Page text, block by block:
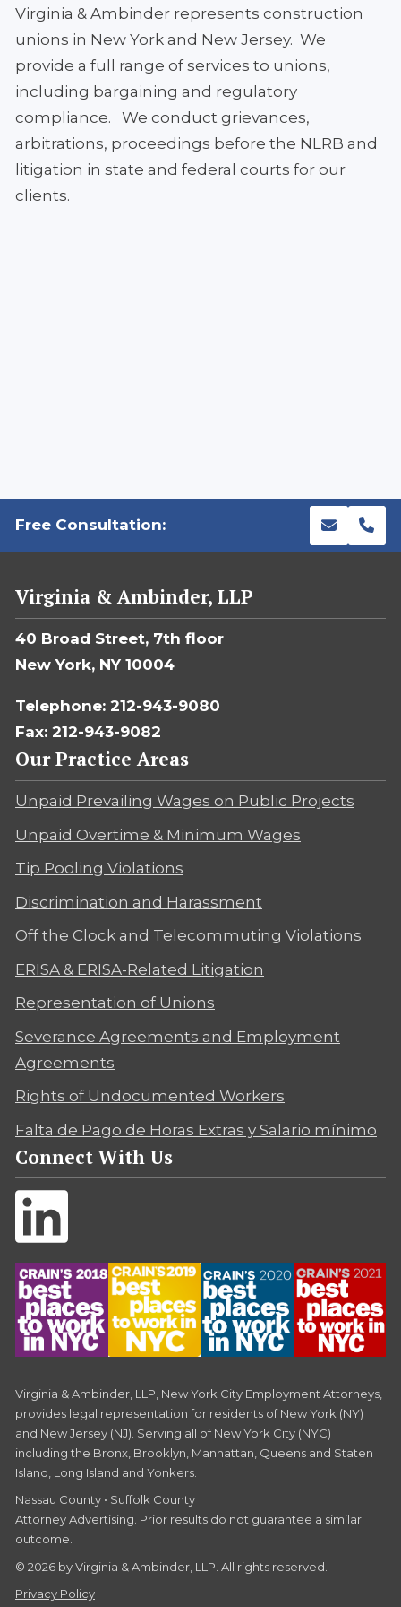
Virginia & Ambinder represents construction
unions in New York and New Jersey. We
provide a full range of services to unions,
including bargaining and regulatory
compliance. We conduct grievances,
arbitrations, proceedings before the NLRB and
litigation in state and federal courts for our
clients.
Free Consultation:
Virginia & Ambinder, LLP
40 Broad Street, 7th floor
New York, NY 10004
Telephone: 212-943-9080
Fax: 212-943-9082
Our Practice Areas
Unpaid Prevailing Wages on Public Projects
Unpaid Overtime & Minimum Wages
Tip Pooling Violations
Discrimination and Harassment
Off the Clock and Telecommuting Violations
ERISA & ERISA-Related Litigation
Representation of Unions
Severance Agreements and Employment
Agreements
Rights of Undocumented Workers
Falta de Pago de Horas Extras y Salario mínimo
Connect With Us
Virginia & Ambinder, LLP, New York City Employment Attorneys,
provides legal representation for residents of New York (NY)
and New Jersey (NJ). Serving all of New York City (NYC)
including the Bronx, Brooklyn, Manhattan, Queens and Staten
Island, Long Island and Yonkers.
Nassau County • Suffolk County
Attorney Advertising. Prior results do not guarantee a similar
outcome.
© 2026 by Virginia & Ambinder, LLP. All rights reserved.
Privacy Policy